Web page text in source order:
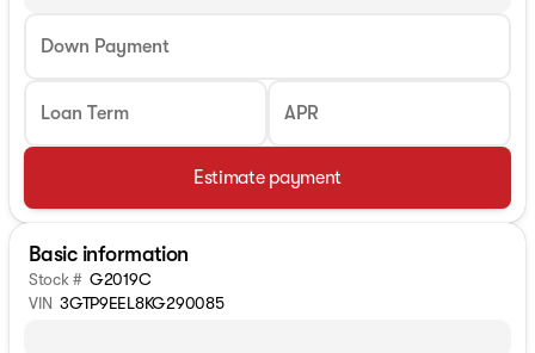
Down Payment
Loan Term APR
Estimate payment
Basic information
Stock # G2019C
VIN 3GTP9EEL8KG290085